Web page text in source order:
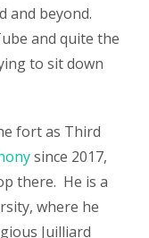
and beyond.
and quite the
to sit down
fort as Third
since 2017,
there. He is a
where he
Juilliard